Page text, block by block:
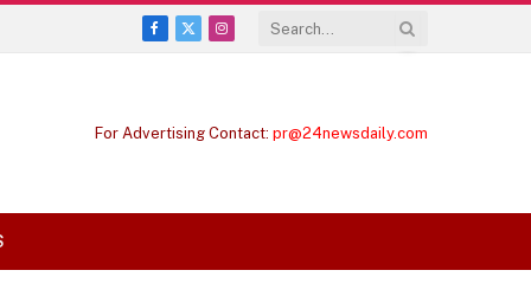
Facebook
X
Instagram
For Advertising Contact: pr@24newsdaily.com